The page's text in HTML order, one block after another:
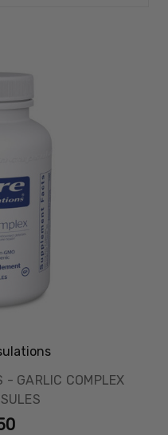
- GARLIC COMPLEX